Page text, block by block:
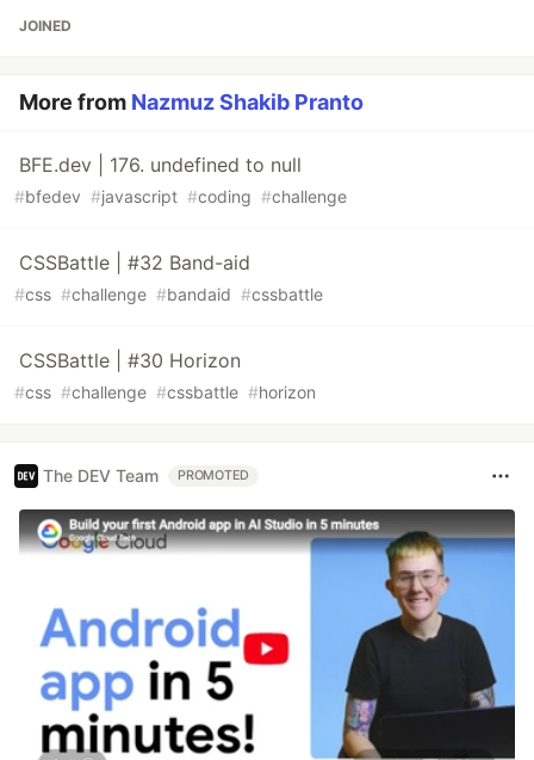
JOINED
More from Nazmuz Shakib Pranto
BFE.dev | 176. undefined to null
#bfedev #javascript #coding #challenge
CSSBattle | #32 Band-aid
#css #challenge #bandaid #cssbattle
CSSBattle | #30 Horizon
#css #challenge #cssbattle #horizon
The DEV Team PROMOTED